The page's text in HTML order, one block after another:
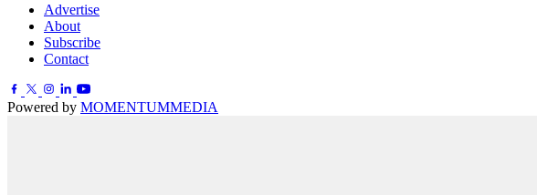
Advertise
About
Subscribe
Contact
Powered by MOMENTUMMEDIA